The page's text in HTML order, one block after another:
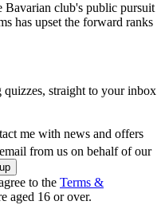
Bavarian club's public pursuit
has upset the forward ranks
straight to your inbox
me with news and offers
from us on behalf of our
to the Terms &
aged 16 or over.